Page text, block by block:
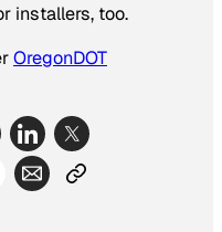
installers, too.
OregonDOT